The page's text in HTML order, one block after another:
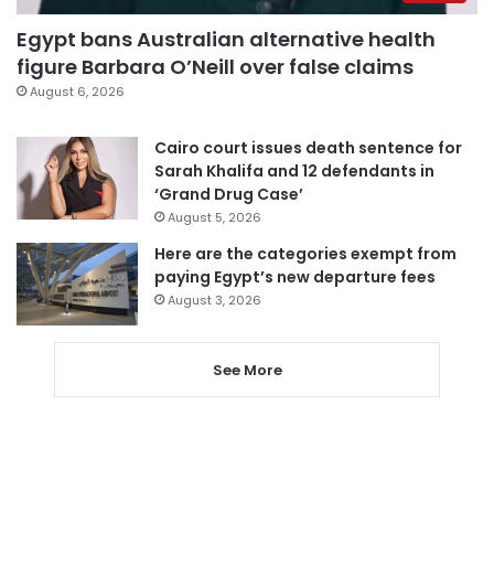
Egypt bans Australian alternative health
figure Barbara O’Neill over false claims
August 6, 2026
Cairo court issues death sentence for
Sarah Khalifa and 12 defendants in
‘Grand Drug Case’
August 5, 2026
Here are the categories exempt from
paying Egypt’s new departure fees
August 3, 2026
See More